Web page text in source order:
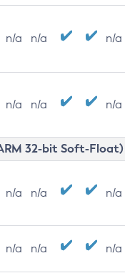
n/a n/a n/a
n/a n/a n/a
32-bit Soft-Float)
n/a n/a n/a
n/a n/a n/a